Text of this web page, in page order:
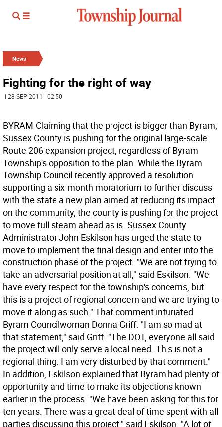
News
Fighting for the right of way
| 28 SEP 2011 | 02:50
BYRAM-Claiming that the project is bigger than Byram,
Sussex County is pushing for the original large-scale
Route 206 expansion project, regardless of Byram
Township's opposition to the plan. While the Byram
Township Council recently approved a resolution
supporting a six-month moratorium to further discuss
with the state a new plan aimed at reducing its impact
on the community, the county is pushing for the project
to move full steam ahead as is. Sussex County
Administrator John Eskilson has urged the state to
move to implement the final design and enter into the
construction phase of the project. "We are not trying to
take an adversarial position at all," said Eskilson. "We
have every respect for the township's concerns, but
this is a project of regional concern and we are trying to
move it along as such." That comment infuriated
Byram Councilwoman Donna Griff. "I am so mad at
that statement," said Griff. "The DOT, everyone all said
the project will only serve a local need. This is not a
regional thing. I am very disturbed by that comment."
In addition, Eskilson explained that Byram had plenty of
opportunity and time to make its objections known
earlier in the process. "We have been asking for this for
ten years. There was a great deal of time spent with all
parties discussing this project," said Eskilson. "A lot of